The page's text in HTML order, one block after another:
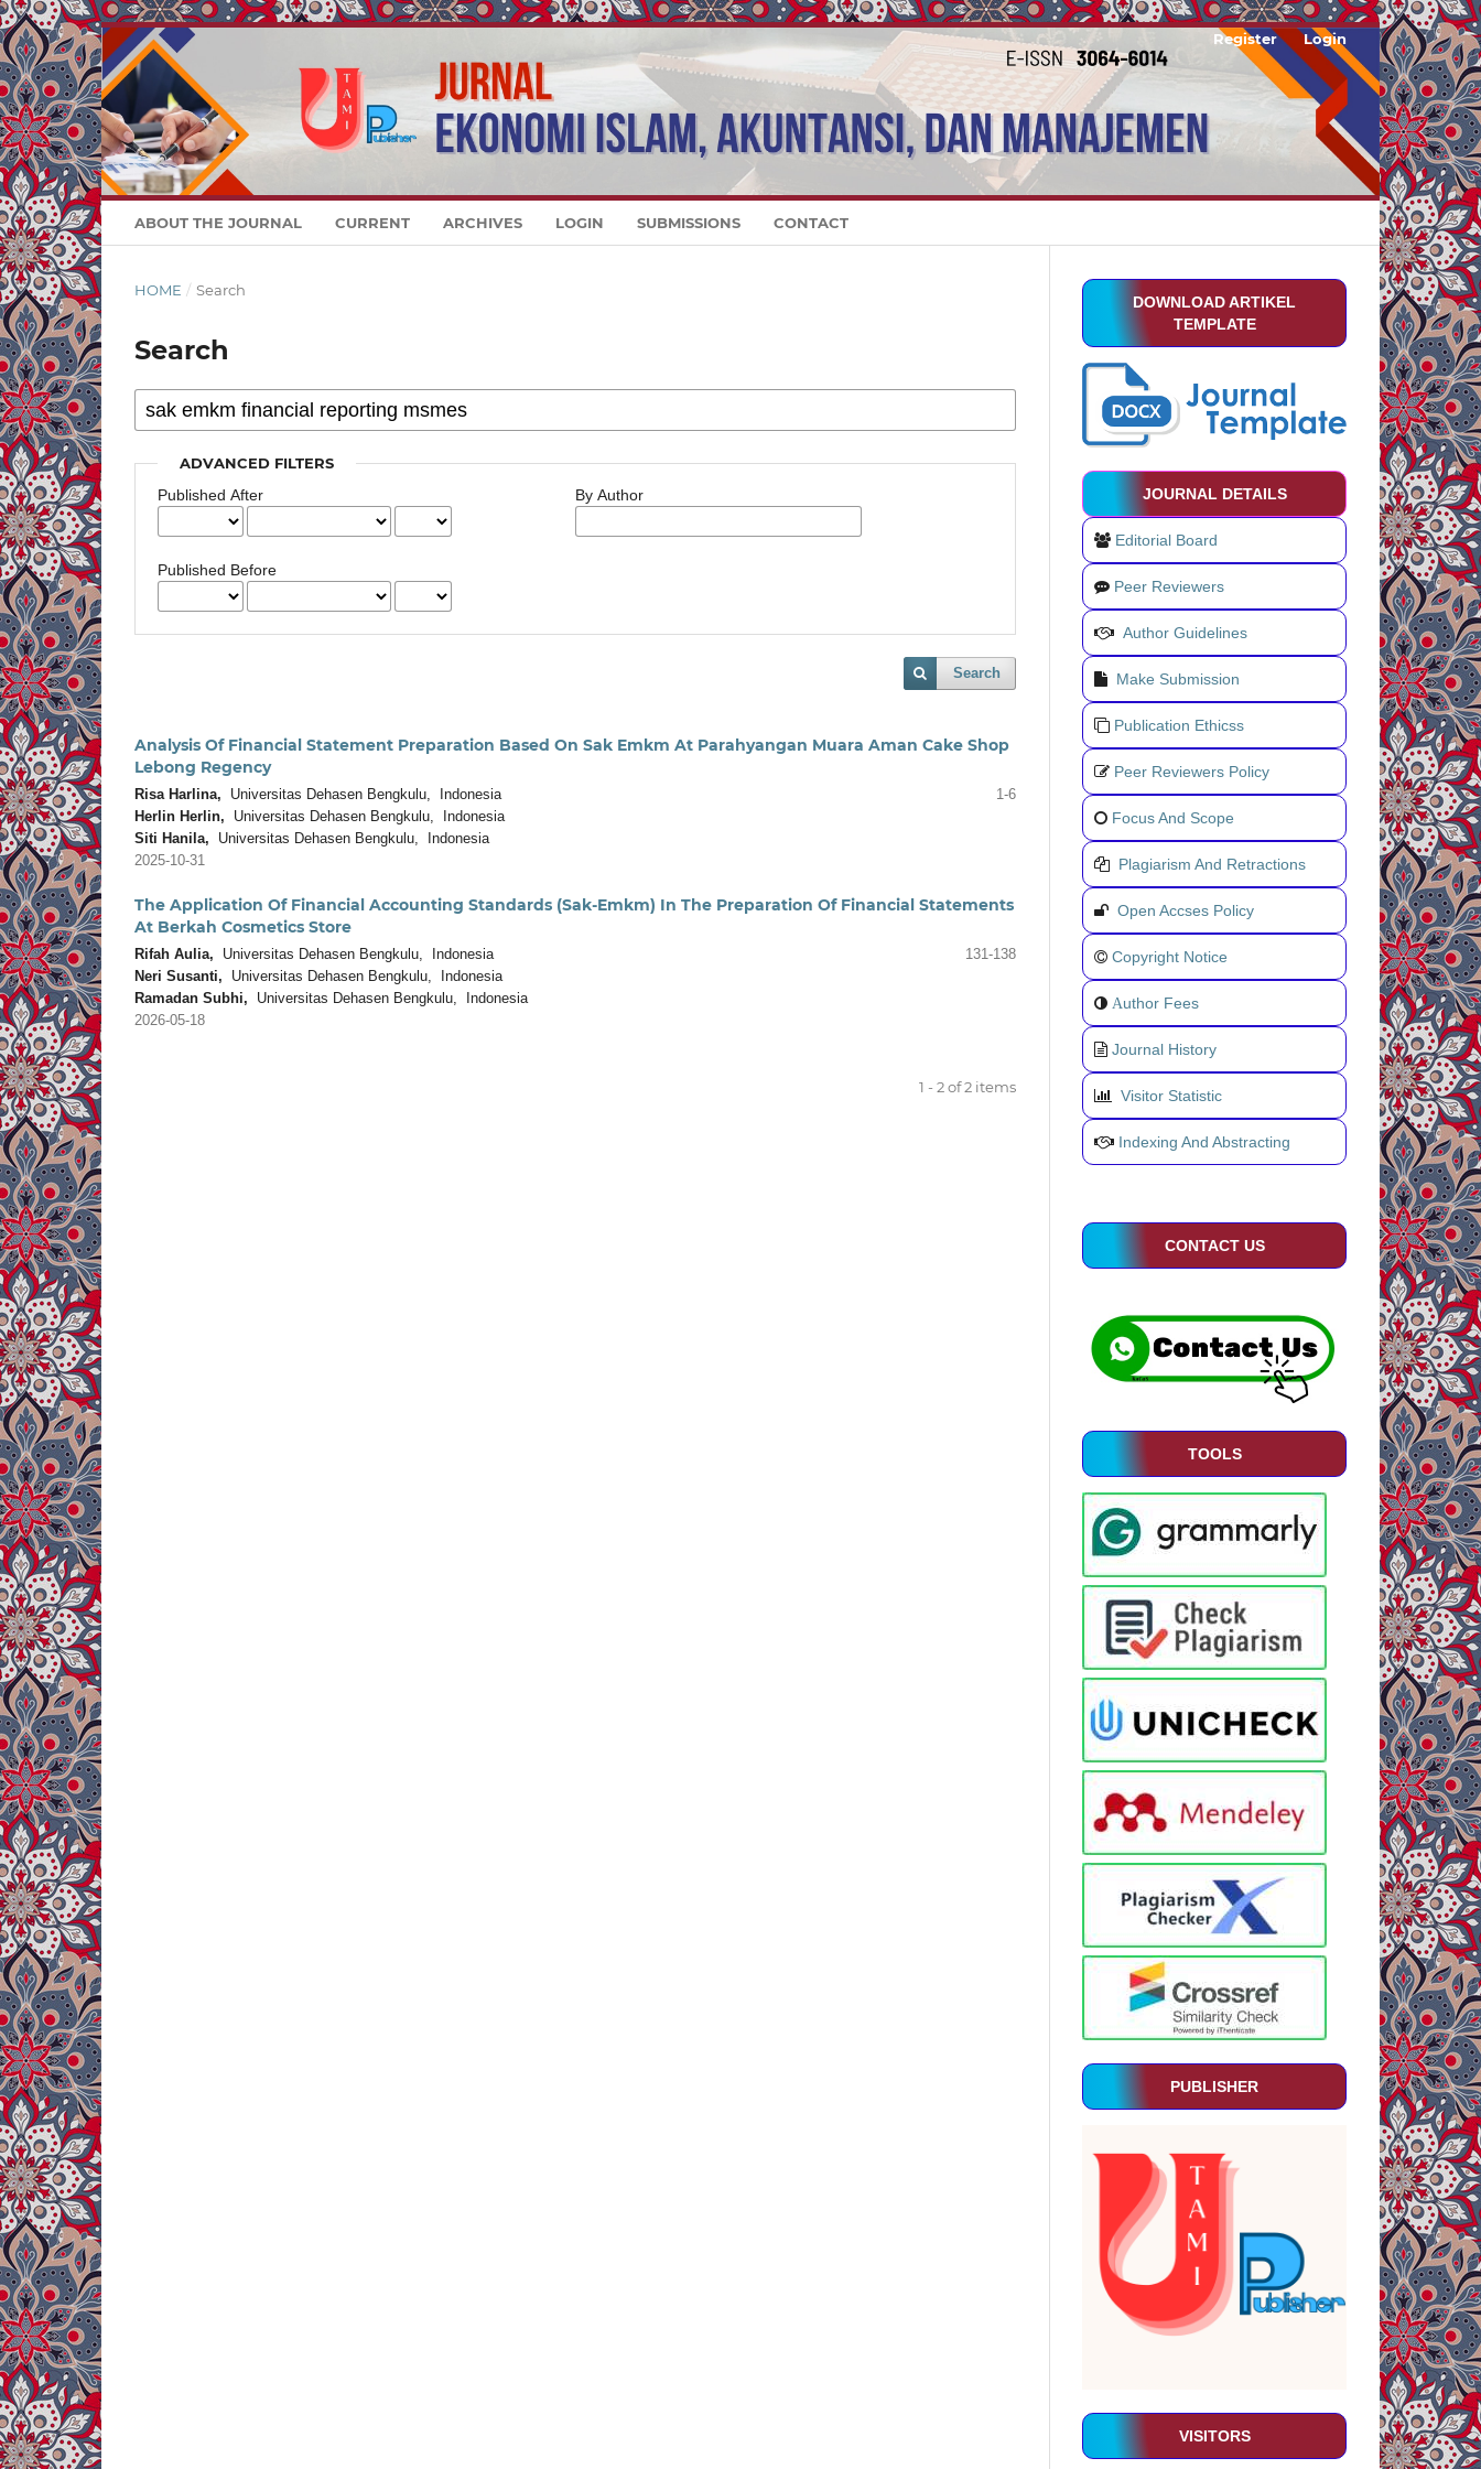
ABOUT THE JOURNAL CURRENT ARCHIVES LOGIN SUBMISSIONS CONTACT
Register Login
HOME / Search
Search
ADVANCED FILTERS
Published After
Published Before
By Author
Search
Analysis Of Financial Statement Preparation Based On Sak Emkm At Parahyangan Muara Aman Cake Shop
Lebong Regency
Risa Harlina, Universitas Dehasen Bengkulu, Indonesia
Herlin Herlin, Universitas Dehasen Bengkulu, Indonesia
Siti Hanila, Universitas Dehasen Bengkulu, Indonesia
1-6
2025-10-31
The Application Of Financial Accounting Standards (Sak-Emkm) In The Preparation Of Financial Statements
At Berkah Cosmetics Store
Rifah Aulia, Universitas Dehasen Bengkulu, Indonesia
Neri Susanti, Universitas Dehasen Bengkulu, Indonesia
Ramadan Subhi, Universitas Dehasen Bengkulu, Indonesia
131-138
2026-05-18
1 - 2 of 2 items
DOWNLOAD ARTIKEL
TEMPLATE
JOURNAL DETAILS
Editorial Board
Peer Reviewers
Author Guidelines
Make Submission
Publication Ethicss
Peer Reviewers Policy
Focus And Scope
Plagiarism And Retractions
Open Accses Policy
Copyright Notice
Author Fees
Journal History
Visitor Statistic
Indexing And Abstracting
CONTACT US
TOOLS
PUBLISHER
VISITORS